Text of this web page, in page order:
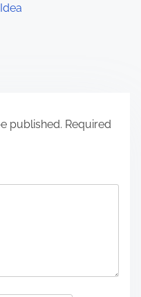
published. Required